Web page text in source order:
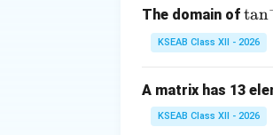
The domain of \t
a
n
{-
1}
tan
KSEAB Class XII - 2026
A matrix has 13
KSEAB Class XII - 2026